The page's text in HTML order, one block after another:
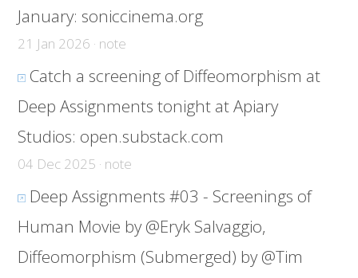
January: soniccinema.org
21 Jan 2026 · note
Catch a screening of Diffeomorphism at
Deep Assignments tonight at Apiary
Studios: open.substack.com
04 Dec 2025 · note
Deep Assignments #03 - Screenings of
Human Movie by @Eryk Salvaggio,
Diffeomorphism (Submerged) by @Tim